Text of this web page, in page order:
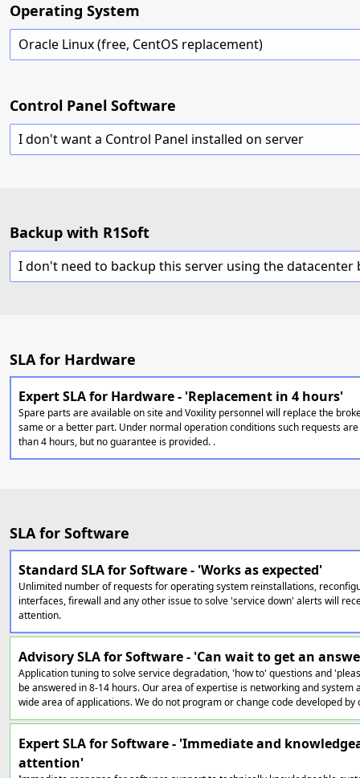
Operating System
Oracle Linux (free, CentOS replacement)
Control Panel Software
I don't want a Control Panel installed on server
Backup with R1Soft
SLA for Hardware
Expert SLA for Hardware - 'Replacement in 4 hours'
Spare parts are available on site and Voxility personnel will replace the
same or a better part. Under normal operation conditions such requests
than 4 hours, but no guarantee is provided. .
SLA for Software
Standard SLA for Software - 'Works as expected'
Unlimited number of requests for operating system reinstallations,
interfaces, firewall and any other issue to solve 'service down' alerts will
attention.
Advisory SLA for Software - 'Can wait to get an
Application tuning to solve service degradation, 'how to' questions and
be answered in 8-14 hours. Our area of expertise is networking and system
wide area of applications. We do not program or change code developed by
Expert SLA for Software - 'Immediate and
attention'